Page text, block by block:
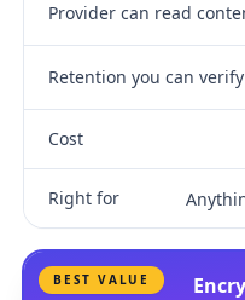
Provider can read
Retention you can verify
Cost
Right for
BEST VALUE